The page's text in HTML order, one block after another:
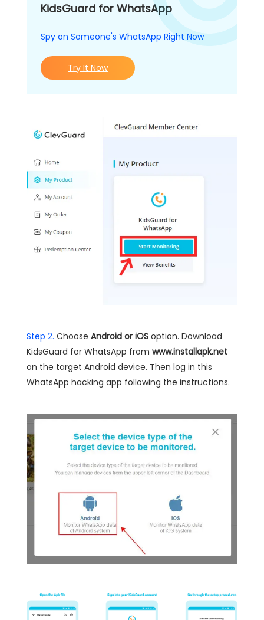
KidsGuard for WhatsApp
Spy on Someone's WhatsApp Right Now
Try It Now
Step 2. Choose Android or iOS option. Download
KidsGuard for WhatsApp from www.installapk.net
on the target Android device. Then log in this
WhatsApp hacking app following the instructions.